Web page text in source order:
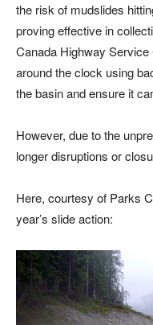
the risk of mudslides
proving effective in
Canada Highway
around the clock using
the basin and ensure it
However, due to the
longer disruptions or
Here, courtesy of Parks
year’s slide action: